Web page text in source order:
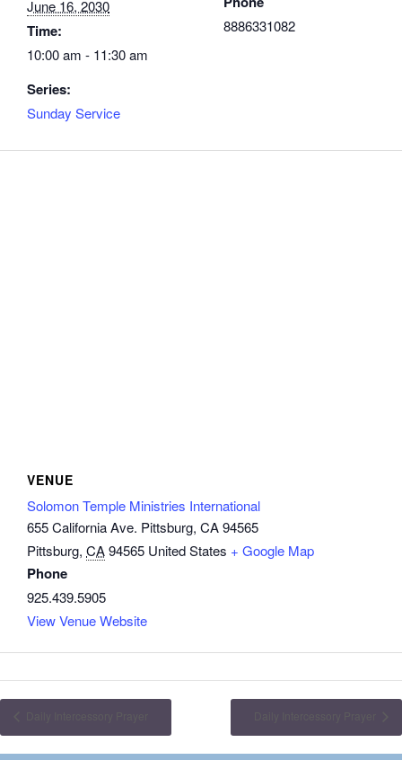
June 16, 2030
Time:
10:00 am - 11:30 am
Series:
Sunday Service
8886331082
VENUE
Solomon Temple Ministries International
655 California Ave. Pittsburg, CA 94565
Pittsburg, CA94565 United States + Google Map
Phone
925.439.5905
View Venue Website